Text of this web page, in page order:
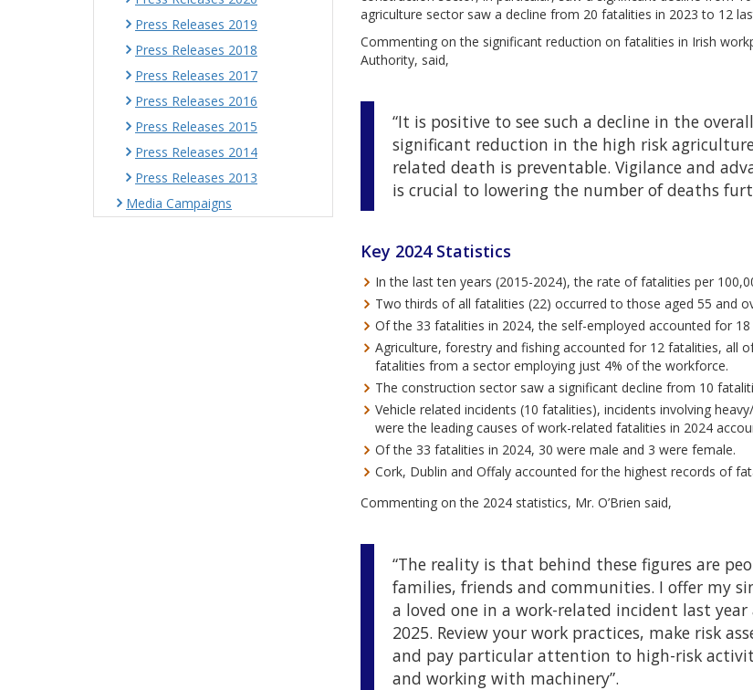
agriculture sector saw a decline from 20 fatalities in 2023 to 12
Commenting on the significant reduction on fatalities in Irish
Authority, said,
“It is positive to see such a decline in the
significant reduction in the high risk
related death is preventable. Vigilance and
is crucial to lowering the number of deaths
Key 2024 Statistics
In the last ten years (2015-2024), the rate of fatalities per
Two thirds of all fatalities (22) occurred to those aged 55 and
Of the 33 fatalities in 2024, the self-employed accounted for 18
Agriculture, forestry and fishing accounted for 12 fatalities, all
fatalities from a sector employing just 4% of the workforce.
The construction sector saw a significant decline from 10
Vehicle related incidents (10 fatalities), incidents involving
were the leading causes of work-related fatalities in 2024
Of the 33 fatalities in 2024, 30 were male and 3 were female.
Cork, Dublin and Offaly accounted for the highest records of
Commenting on the 2024 statistics, Mr. O’Brien said,
“The reality is that behind these figures are
families, friends and communities. I offer my
a loved one in a work-related incident last
2025. Review your work practices, make risk
and pay particular attention to high-risk
and working with machinery”.
Press Releases 2019
Press Releases 2018
Press Releases 2017
Press Releases 2016
Press Releases 2015
Press Releases 2014
Press Releases 2013
Media Campaigns